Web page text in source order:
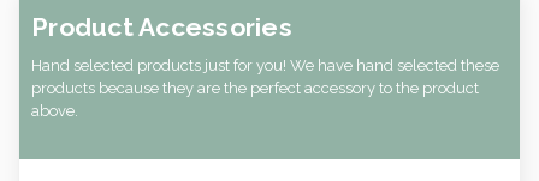
Product Accessories
Hand selected products just for you! We have hand selected these
products because they are the perfect accessory to the product
above.